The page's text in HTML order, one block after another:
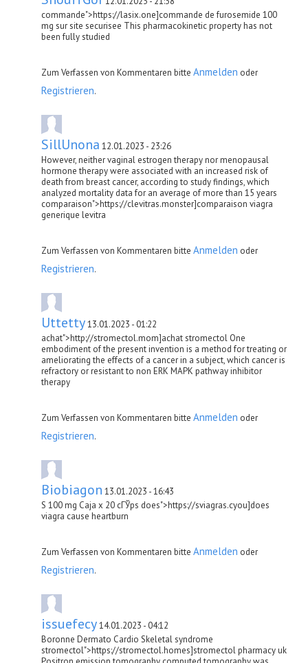
commande">https://lasix.one]commande de furosemide 100
mg sur site securisee This pharmacokinetic property has not
been fully studied
Zum Verfassen von Kommentaren bitte Anmelden oder
Registrieren.
SillUnona 12.01.2023 - 23:26
However, neither vaginal estrogen therapy nor menopausal
hormone therapy were associated with an increased risk of
death from breast cancer, according to study findings, which
analyzed mortality data for an average of more than 15 years
comparaison">https://clevitras.monster]comparaison viagra
generique levitra
Zum Verfassen von Kommentaren bitte Anmelden oder
Registrieren.
Uttetty13.01.2023 - 01:22
achat">http://stromectol.mom]achat stromectol One
embodiment of the present invention is a method for treating or
ameliorating the effects of a cancer in a subject, which cancer is
refractory or resistant to non ERK MAPK pathway inhibitor
therapy
Zum Verfassen von Kommentaren bitte Anmelden oder
Registrieren.
Biobiagon 13.01.2023 - 16:43
S 100 mg Caja x 20 cГЎps does">https://sviagras.cyou]does
viagra cause heartburn
Zum Verfassen von Kommentaren bitte Anmelden oder
Registrieren.
issuefecy14.01.2023 - 04:12
Boronne Dermato Cardio Skeletal syndrome
stromectol">https://stromectol.homes]stromectol pharmacy uk